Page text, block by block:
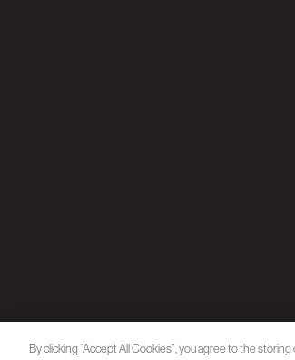
assist in our marketing efforts.